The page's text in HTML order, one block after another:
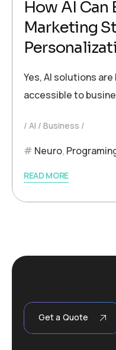
How AI Can
Marketing
Yes, AI solutions
accessible to
AI Business
Neuro,
READ MORE
Get a Quote